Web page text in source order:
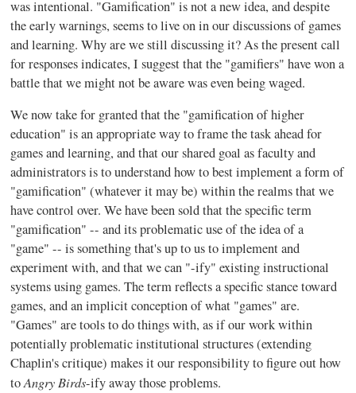
was intentional. "Gamification" is not a new idea, and despite
the early warnings, seems to live on in our discussions of games
and learning. Why are we still discussing it? As the present call
for responses indicates, I suggest that the "gamifiers" have won a
battle that we might not be aware was even being waged.
We now take for granted that the "gamificationof higher
education" is an appropriate way to frame the task ahead for
games and learning, and that our shared goal as faculty and
administrators is to understand how to best implement a form of
"gamification" (whatever it may be) within the realms that we
have control over. We have been sold that the specific term
"gamification" -- and its problematic use of the idea of a
"game" -- is something that's up to us to implement and
experiment with, and that we can "-ify" existing instructional
systems using games. The term reflects a specific stance toward
games, and an implicit conception of what "games" are.
"Games" are tools to do things with, as if our work within
potentially problematic institutional structures (extending
Chaplin's critique) makes it our responsibility to figure out how
toAngry Birds-ifyaway those problems.